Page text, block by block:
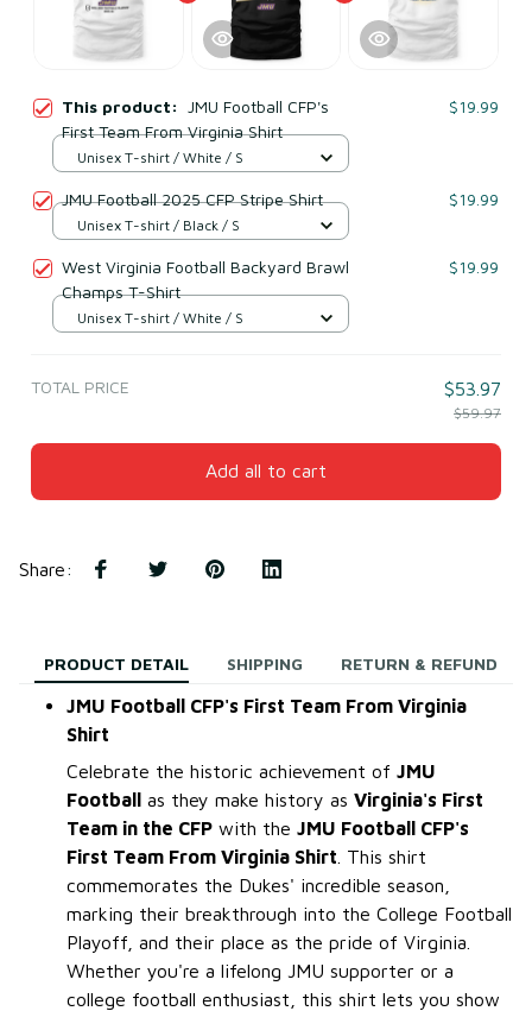
This product: JMU Football CFP's
First Team From Virginia Shirt
$19.99
Unisex T-shirt / White / S
JMU Football 2025 CFP Stripe Shirt $19.99
Unisex T-shirt / Black / S
West Virginia Football Backyard Brawl
Champs T-Shirt
$19.99
Unisex T-shirt / White / S
TOTAL PRICE $53.97
$59.97
Add all to cart
Share:
PRODUCT DETAIL SHIPPING RETURN & REFUND
JMU Football CFP's First Team From Virginia
Shirt
Celebrate the historic achievement of JMU
Football as they make history as Virginia's First
Team in the CFP with the JMU Football CFP's
First Team From Virginia Shirt . This shirt
commemorates the Dukes' incredible season,
marking their breakthrough into the College Football
Playoff, and their place as the pride of Virginia.
Whether you're a lifelong JMU supporter or a
college football enthusiast, this shirt lets you show